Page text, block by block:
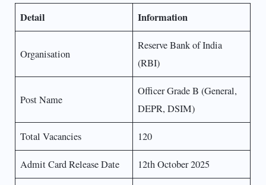
Detail Information
Organisation
Reserve Bank of India
(RBI)
Post Name
Officer Grade B (General,
DEPR, DSIM)
Total Vacancies 120
Admit Card Release Date 12th October 2025